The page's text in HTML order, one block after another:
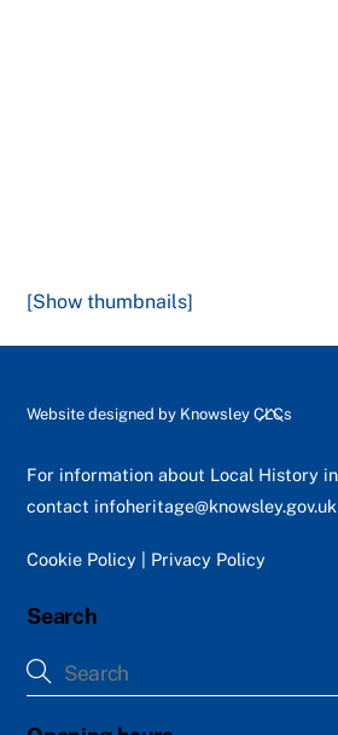
[Show thumbnails]
Back
Top
Website designed by Knowsley CLCs
For information about Local History
contact infoheritage@knowsley.gov.uk
Cookie Policy Privacy Policy
Search